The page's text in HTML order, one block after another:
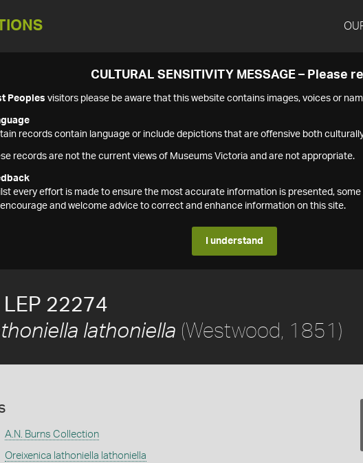
CULTURAL SENSITIVITY MESSAGE – Please
Peoples visitors please be aware that this website contains images, voices or
records contain language or include depictions that are offensive both
records are not the current views of Museums Victoria and are not appropriate.
every effort is made to ensure the most accurate information is presented,
and welcome advice to correct and enhance information on this site.
I understand
22274
lathoniella (Westwood, 1851)
A.N. Burns Collection
Oreixenica lathoniella lathoniella